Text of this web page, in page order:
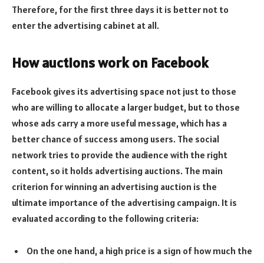
Therefore, for the first three days it is better not to
enter the advertising cabinet at all.
How auctions work on Facebook
Facebook gives its advertising space not just to those
who are willing to allocate a larger budget, but to those
whose ads carry a more useful message, which has a
better chance of success among users. The social
network tries to provide the audience with the right
content, so it holds advertising auctions. The main
criterion for winning an advertising auction is the
ultimate importance of the advertising campaign. It is
evaluated according to the following criteria:
On the one hand, a high price is a sign of how much the